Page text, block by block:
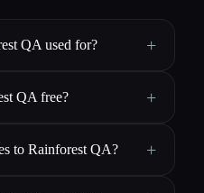
QA used for? +
QA free? +
to Rainforest QA? +